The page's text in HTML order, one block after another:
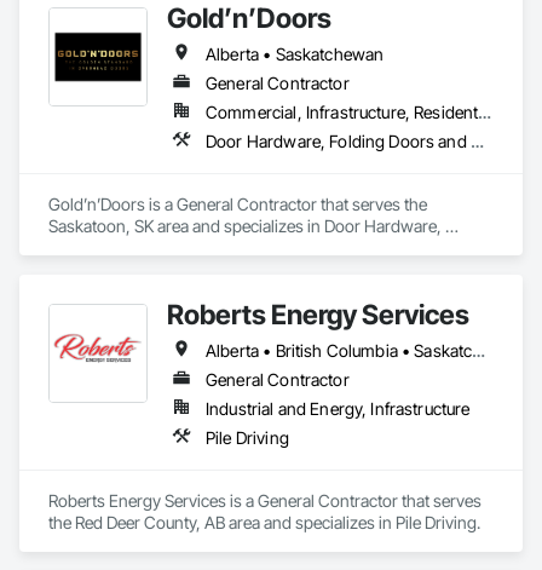
Gold’n’Doors
Alberta • Saskatchewan
General Contractor
Commercial, Infrastructure, Residential
Door Hardware, Folding Doors and Grills, Metal Doors and Frames, Panel Doors, Specialty Doors and Frames
Gold’n’Doors is a General Contractor that serves the
Saskatoon, SK area and specializes in Door Hardware,
Roberts Energy Services
Alberta • British Columbia • Saskatchewan
General Contractor
Industrial and Energy, Infrastructure
Pile Driving
Roberts Energy Services is a General Contractor that serves
the Red Deer County, AB area and specializes in Pile Driving.